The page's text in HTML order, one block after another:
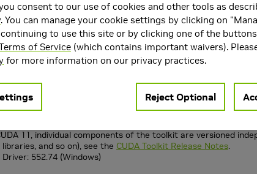
NVIDIA Data Center GPU R550Driver (version 552.74
of the NVIDIA display driver, review the file
09/2024
are as follows:
11, individual components of the toolkit are versioned
and so on), see the CUDA Toolkit Release Notes.
552.74 (Windows)
consent to our use of cookies and other tools as
. You can manage your cookie settings by clicking on
to use this site or by clicking one of the
of Service (which contains important waivers).
for more information on our privacy practices.
Reject Optional